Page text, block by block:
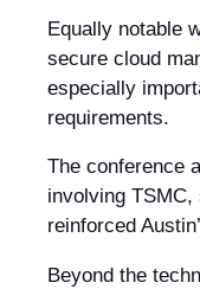
Equally notable
secure cloud
especially
requirements.
The conference
involving
reinforced
Beyond the